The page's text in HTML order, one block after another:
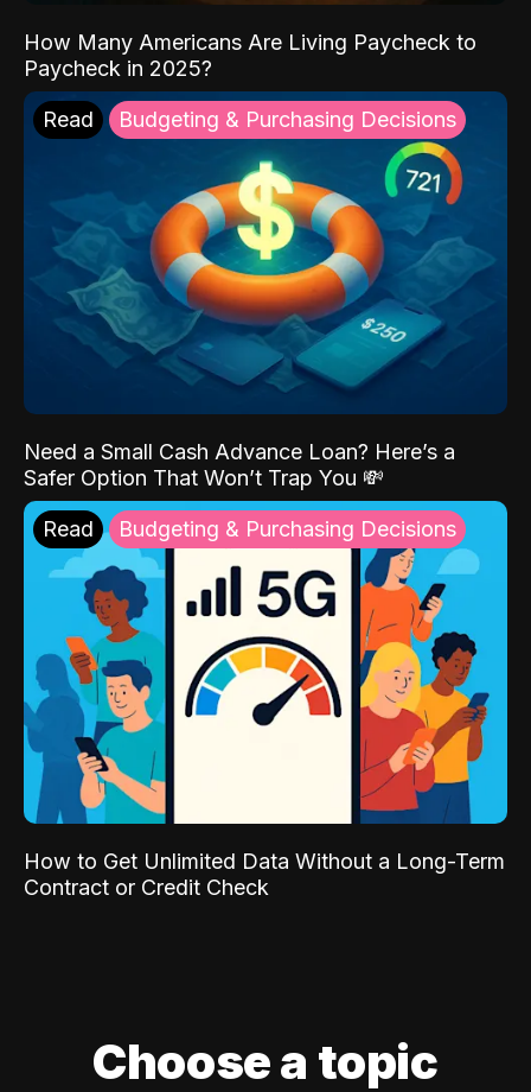
How Many Americans Are Living Paycheck to
Paycheck in 2025?
Read Budgeting & Purchasing Decisions
Need a Small Cash Advance Loan? Here’s a
Safer Option That Won’t Trap You 💸
Read Budgeting & Purchasing Decisions
How to Get Unlimited Data Without a Long-Term
Contract or Credit Check
Choose a topic